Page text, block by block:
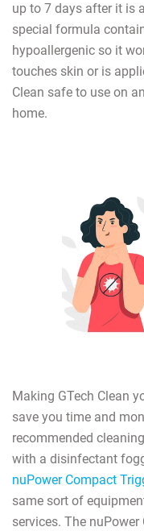
up to 7 days after it is
special formula
hypoallergenic so it
touches skin or is
Clean safe to use on
home.
Making GTech Clean
save you time and
recommended
with a disinfectant
nuPower Compact
same sort of
services. The